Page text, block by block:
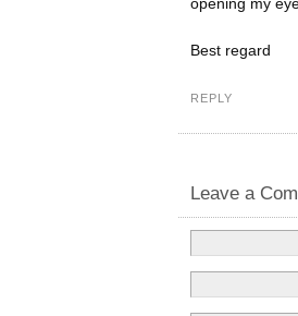
opening my
Best regard
REPLY
Leave a